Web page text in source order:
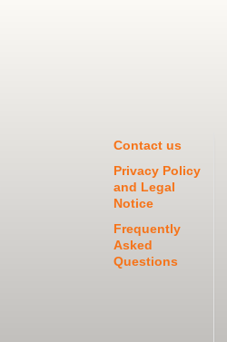
Contact us
Privacy Policy
and Legal
Notice
Frequently
Asked
Questions